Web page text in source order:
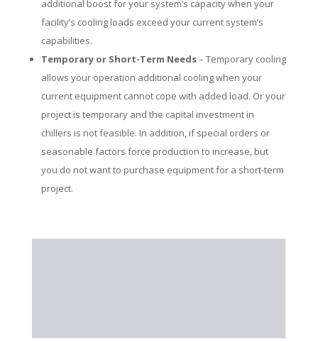
additional boost for your system’s capacity when your
facility’s cooling loads exceed your current system’s
capabilities.
Temporary or Short-Term Needs– Temporary cooling
allows your operation additional cooling when your
current equipment cannot cope with added load. Or your
project is temporary and the capital investment in
chillers is not feasible. In addition, if special orders or
seasonable factors force production to increase, but
you do not want to purchase equipment for a short-term
project.